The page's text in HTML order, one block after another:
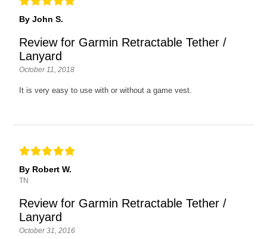
By John S.
Review for Garmin Retractable Tether /
Lanyard
October 11, 2018
It is very easy to use with or without a game vest.
By Robert W.
TN
Review for Garmin Retractable Tether /
Lanyard
October 31, 2016